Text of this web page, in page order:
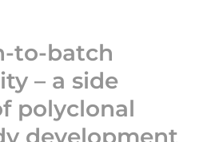
to-batch
– a side
polyclonal
development